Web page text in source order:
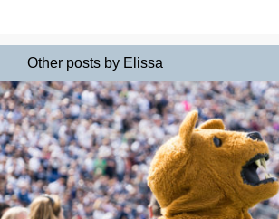
Other posts by Elissa